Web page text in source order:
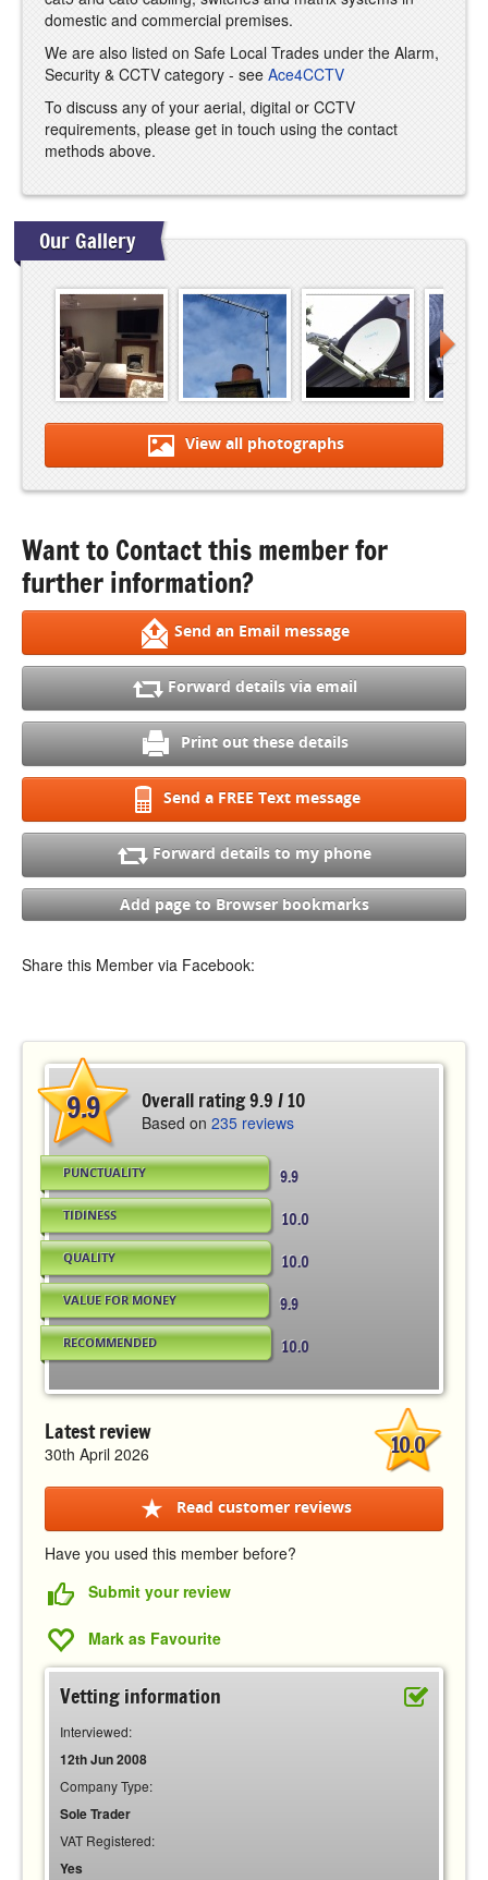
domestic and commercial premises.
We are also listed on Safe Local Trades under the Alarm,
Security & CCTV category - see Ace4CCTV
To discuss any of your aerial, digital or CCTV
requirements, please get in touch using the contact
methods above.
Our Gallery
View all photographs
Want to Contact this member for
further information?
Send an Email message
Forward details via email
Print out these details
Send a FREE Text message
Forward details to my phone
Add page to Browser bookmarks
Share this Member via Facebook:
Overall rating 9.9 / 10
Based on 235 reviews
9.9
PUNCTUALITY 9.9
TIDINESS 10.0
QUALITY 10.0
VALUE FOR MONEY 9.9
RECOMMENDED 10.0
10.0
Latest review
30th April 2026
Read customer reviews
Have you used this member before?
Submit your review
Mark as Favourite
Vetting information
Interviewed:
12th Jun 2008
Company Type:
Sole Trader
VAT Registered:
Yes